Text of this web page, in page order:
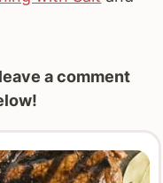
a comment